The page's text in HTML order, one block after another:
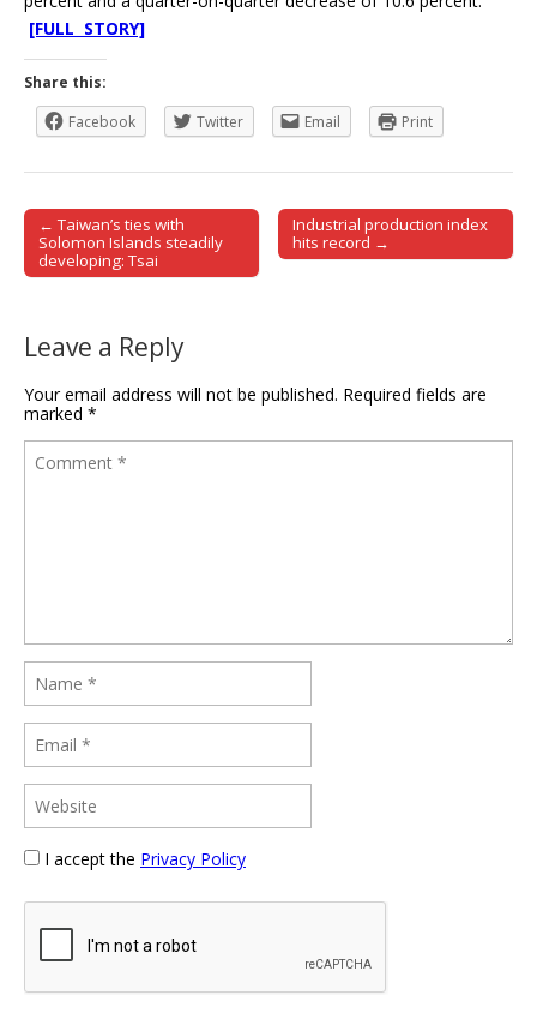
[FULL STORY]
Share this:
Facebook
Twitter Email Print
Post navigation
← Taiwan’s ties with
Solomon Islands steadily
developing: Tsai
Industrial production index
hits record →
Leave a Reply
Your email address will not be published. Required fields are
marked *
I accept the Privacy Policy